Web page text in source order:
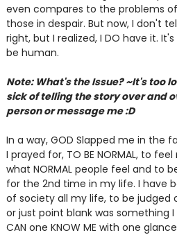
even compares to the problems
those in despair. But now, I don't
right, but I realized, I DO have it.
be human.
Note: What's the Issue? ~It's too
sick of telling the story over and
person or message me :D
In a way, GOD Slapped me in the
I prayed for, TO BE NORMAL, to
what NORMAL people feel and to
for the 2nd time in my life. I have
of society all my life, to be judged
or just point blank was something I
CAN one KNOW ME with one